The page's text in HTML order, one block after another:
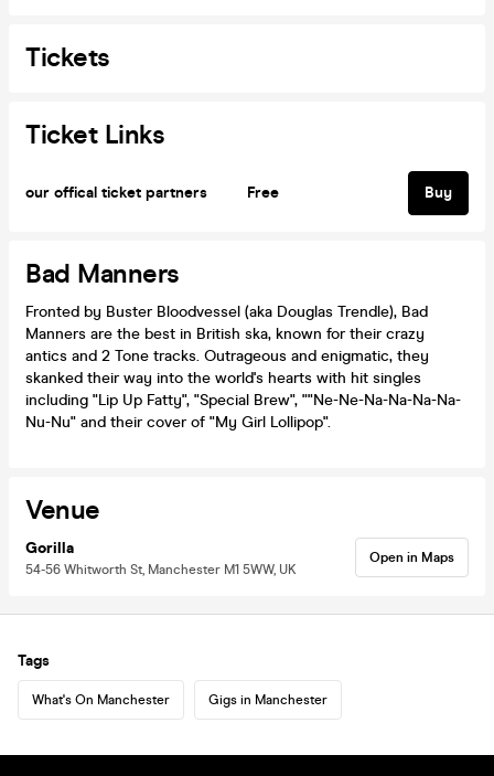
Tickets
Ticket Links
our offical ticket partners Free Buy
Bad Manners
Fronted by Buster Bloodvessel (aka Douglas Trendle), Bad
Manners are the best in British ska, known for their crazy
antics and 2 Tone tracks. Outrageous and enigmatic, they
skanked their way into the world's hearts with hit singles
including "Lip Up Fatty", "Special Brew", ""Ne-Ne-Na-Na-Na-Na-
Nu-Nu" and their cover of "My Girl Lollipop".
Venue
Gorilla
54-56 Whitworth St, Manchester M1 5WW, UK
Open in Maps
Tags
What's On Manchester Gigs in Manchester